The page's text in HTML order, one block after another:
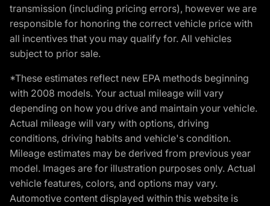
transmission (including pricing errors), however we are
responsible for honoring the correct vehicle price with
all incentives that you may qualify for. All vehicles
subject to prior sale.
*These estimates reflect new EPA methods beginning
with 2008 models. Your actual mileage will vary
depending on how you drive and maintain your vehicle.
Actual mileage will vary with options, driving
conditions, driving habits and vehicle's condition.
Mileage estimates may be derived from previous year
model. Images are for illustration purposes only. Actual
vehicle features, colors, and options may vary.
Automotive content displayed within this website is